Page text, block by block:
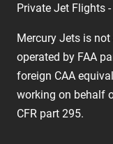
Private Jet Flights
Mercury Jets is
operated by FAA
foreign CAA
working on behalf
CFR part 295.